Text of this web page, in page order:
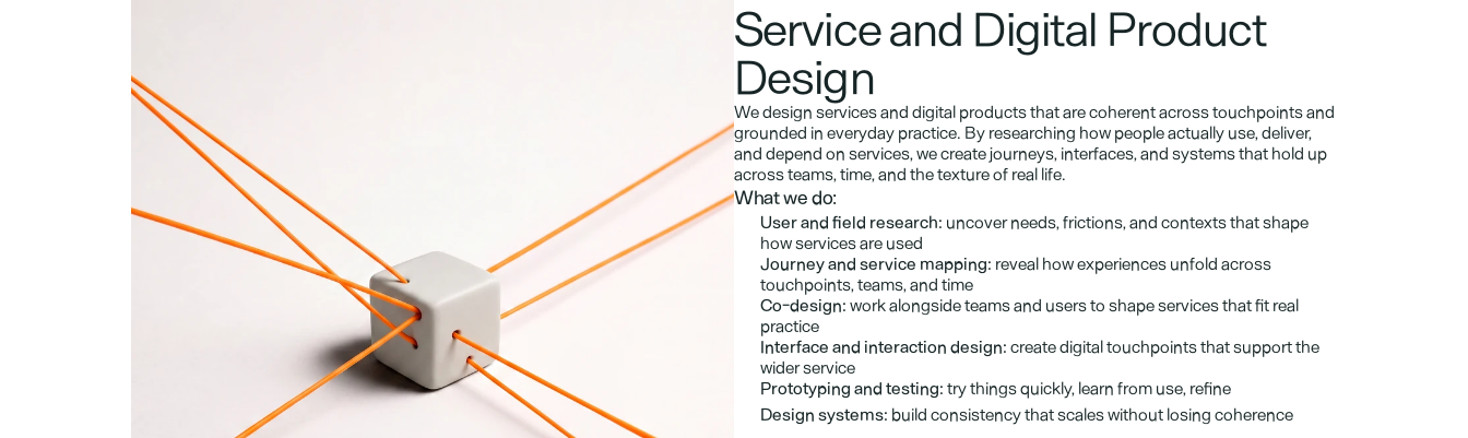
Service and Digital Product
Design
We design services and digital products that are coherent across touchpoints and
grounded in everyday practice. By researching how people actually use, deliver,
and depend on services, we create journeys, interfaces, and systems that hold up
across teams, time, and the texture of real life.
What we do:
User and field research: uncover needs, frictions, and contexts that shape
how services are used
Journey and service mapping: reveal how experiences unfold across
touchpoints, teams, and time
Co-design: work alongside teams and users to shape services that fit real
practice
Interface and interaction design: create digital touchpoints that support the
wider service
Prototyping and testing: try things quickly, learn from use, refine
Design systems: build consistency that scales without losing coherence